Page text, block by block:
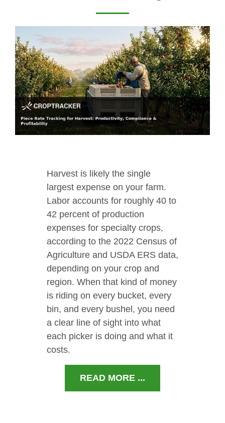
Harvest is likely the single
largest expense on your farm.
Labor accounts for roughly 40 to
42 percent of production
expenses for specialty crops,
according to the 2022 Census of
Agriculture and USDA ERS data,
depending on your crop and
region. When that kind of money
is riding on every bucket, every
bin, and every bushel, you need
a clear line of sight into what
each picker is doing and what it
costs.
READ MORE ...